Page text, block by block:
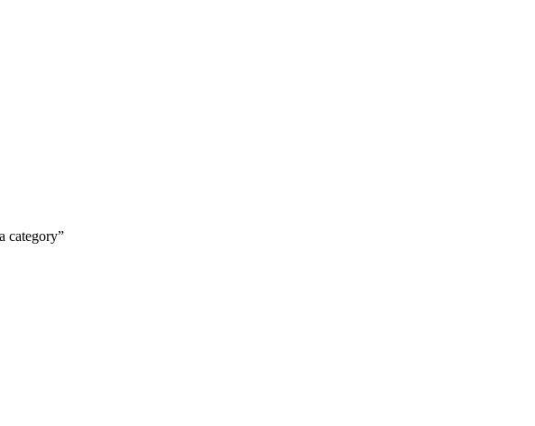
category”